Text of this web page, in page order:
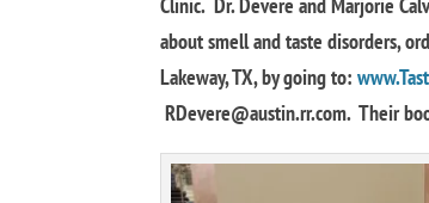
about smell and taste disorders,
Lakeway, TX, by going to:
RDevere@austin.rr.com. Their